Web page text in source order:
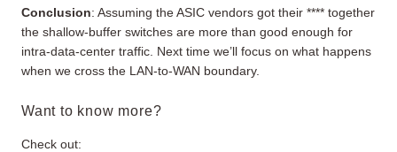
Conclusion: Assuming the ASIC vendors got their **** together
the shallow-buffer switches are more than good enough for
intra-data-center traffic. Next time we’ll focus on what happens
when we cross the LAN-to-WAN boundary.
Want to know more?
Check out: